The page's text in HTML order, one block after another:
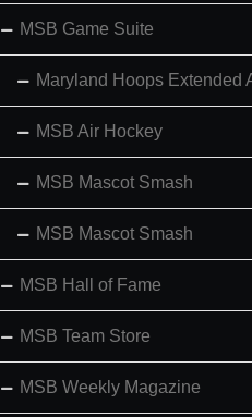
MSB Game Suite
Maryland Hoops Extended
MSB Air Hockey
MSB Mascot Smash
MSB Mascot Smash
MSB Hall of Fame
MSB Team Store
MSB Weekly Magazine